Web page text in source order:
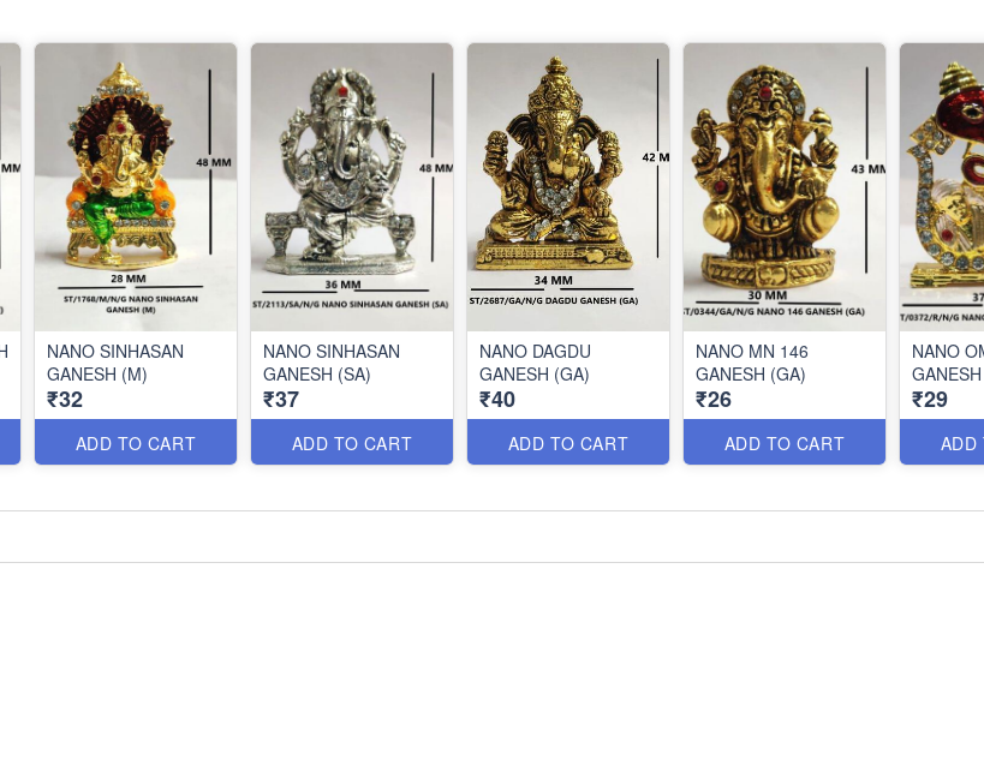
NANO SINHASAN
GANESH (M)
₹32
ADD TO CART
NANO SINHASAN
GANESH (SA)
₹37
ADD TO CART
NANO DAGDU
GANESH (GA)
₹40
ADD TO CART
NANO MN 146
GANESH (GA)
₹26
ADD TO CART
NANO
₹29
ADD